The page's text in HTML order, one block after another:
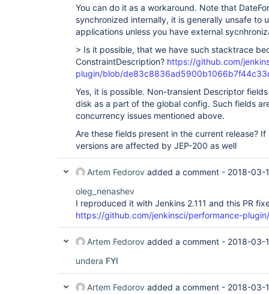
You can do it as a workaround. Note that
synchronized internally, it is generally unsafe to
applications unless you have external
> Is it possible, that we have such stacktrace
ConstraintDescription? https://github.com/
plugin/blob/
Yes, it is possible. Non-transient Descriptor
disk as a part of the global config. Such fields
concurrency issues mentioned above.
Are these fields present in the current release?
versions are affected by JEP-200 as well
Artem Fedorov added a comment - 2018-03-
oleg_nenashev
I reproduced it with Jenkins 2.111 and this PR
https://github.com/jenkinsci/performance-
Artem Fedorov added a comment - 2018-03-
undera FYI
Artem Fedorov added a comment - 2018-03-